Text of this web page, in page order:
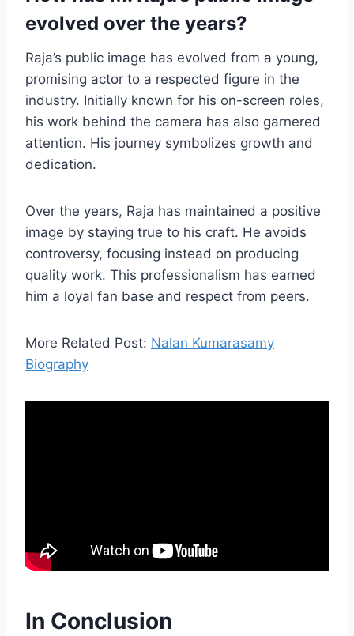
evolved over the years?
Raja’s public image has evolved from a young,
promising actor to a respected figure in the
industry. Initially known for his on-screen roles,
his work behind the camera has also garnered
attention. His journey symbolizes growth and
dedication.
Over the years, Raja has maintained a positive
image by staying true to his craft. He avoids
controversy, focusing instead on producing
quality work. This professionalism has earned
him a loyal fan base and respect from peers.
More Related Post: Nalan Kumarasamy
Biography
In Conclusion